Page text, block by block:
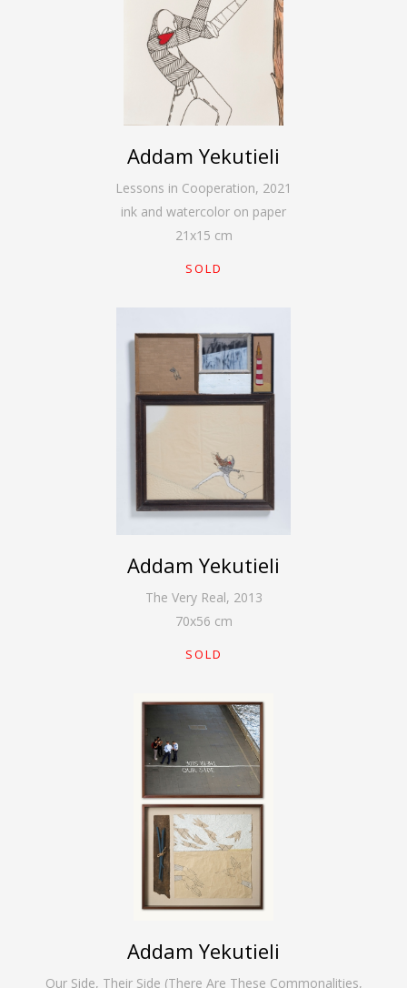
Addam Yekutieli
Lessons in Cooperation, 2021
ink and watercolor on paper
21x15 cm
SOLD
Addam Yekutieli
The Very Real, 2013
70x56 cm
SOLD
Addam Yekutieli
Our Side, Their Side (There Are These Commonalities,